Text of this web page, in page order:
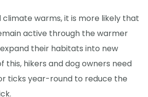
climate warms, it is more likely that
active through the warmer
their habitats into new
this, hikers and dog owners need
ticks year-round to reduce the